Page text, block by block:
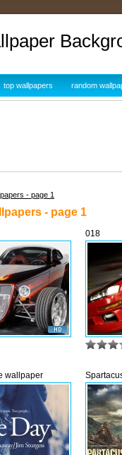
top wallpapers random
- page 1
- page 1
018
wallpaper